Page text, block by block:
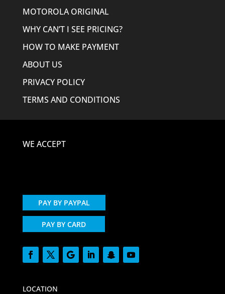
MOTOROLA ORIGINAL
WHY CAN’T I SEE PRICING?
HOW TO MAKE PAYMENT
ABOUT US
PRIVACY POLICY
TERMS AND CONDITIONS
WE ACCEPT
PAY BY PAYPAL
PAY BY CARD
LOCATION